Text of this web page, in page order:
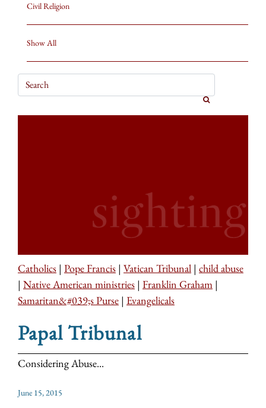
Civil Religion
Show All
Catholics | Pope Francis | Vatican Tribunal | child abuse
| Native American ministries | Franklin Graham |
Samaritan&#039;s Purse | Evangelicals
Papal Tribunal
Considering Abuse...
June 15, 2015